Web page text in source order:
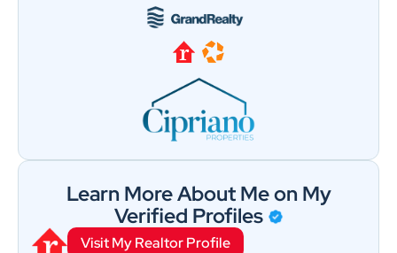
Learn More About Me on My
Verified Profiles
Visit My Realtor Profile